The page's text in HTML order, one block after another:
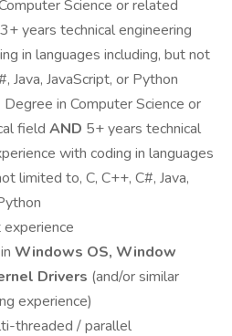
Science or related
3+ years technical engineering
in languages including, but not
Java, JavaScript, or Python
Degree in Computer Science or
field AND 5+ years technical
with coding in languages
limited to, C, C++, C#, Java,
Windows OS, Window
Drivers (and/or similar
experience)
threaded / parallel